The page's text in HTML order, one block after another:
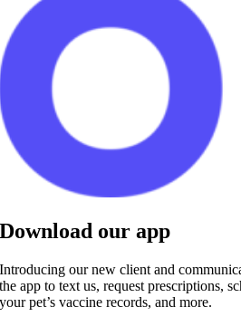
Download our app
Introducing our new client and
the app to text us, request prescriptions,
your pet’s vaccine records, and more.